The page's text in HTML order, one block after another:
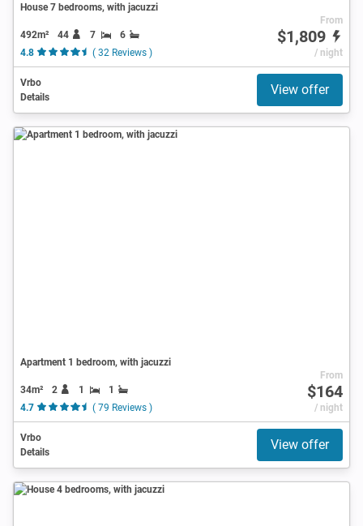
House 7 bedrooms, with jacuzzi
492m² 44 7
6
4.8
( 32 Reviews )
From
$1,809
/ night
Vrbo
Details
View offer
Apartment 1 bedroom, with jacuzzi
34m² 2 1
1
4.7
( 79 Reviews )
From
$164
/ night
Vrbo
Details
View offer